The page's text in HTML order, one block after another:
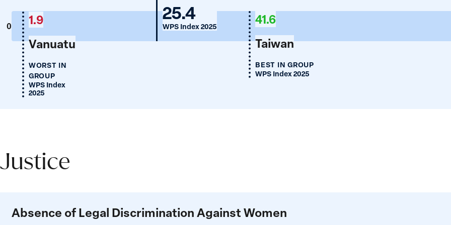
0
Mongolia
25.4
WPS Index 2025
Taiwan
41.6
BEST IN GROUP
WPS Index 2025
Vanuatu
1.9
WORST IN
GROUP
WPS Index
2025
Justice
Absence of Legal Discrimination Against Women